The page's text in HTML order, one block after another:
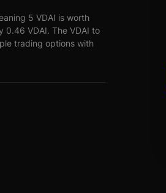
5 VDAI is worth
0.46 VDAI. The VDAI to
trading options with